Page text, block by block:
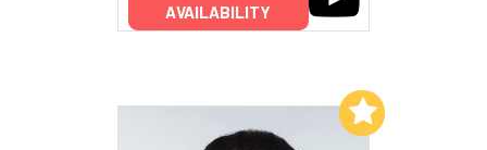
AVAILABILITY
Add to My List